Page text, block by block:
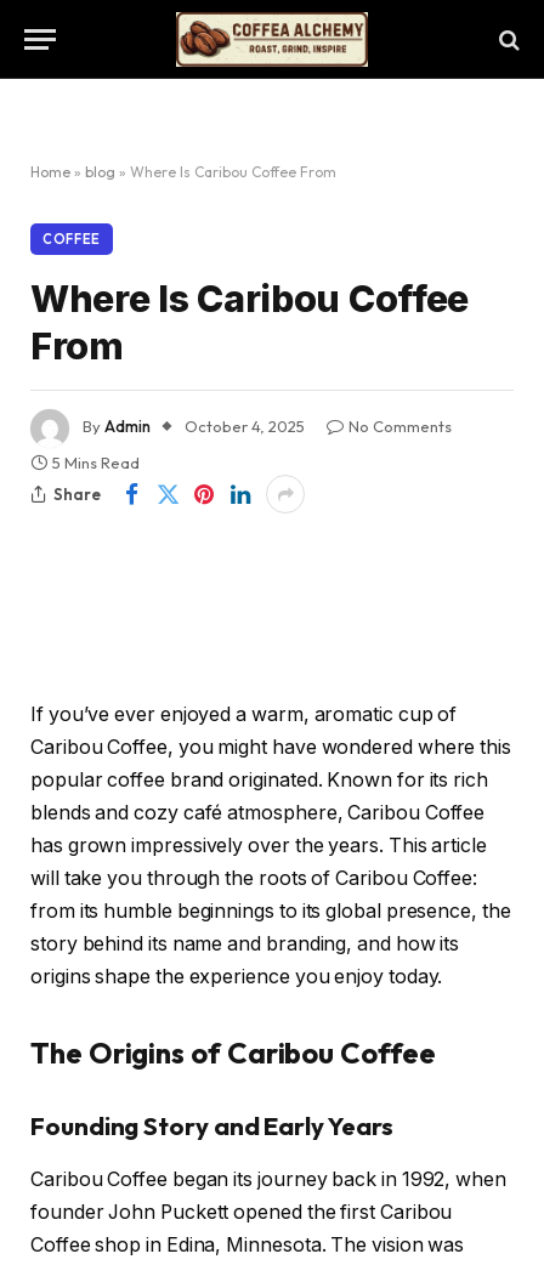
Home » blog » Where Is Caribou Coffee From
COFFEE
Where Is Caribou Coffee
From
ByAdmin October 4, 2025
No Comments
5 Mins Read
Share
If you’ve ever enjoyed a warm, aromatic cup of
Caribou Coffee, you might have wondered where this
popular coffee brand originated. Known for its rich
blends and cozy café atmosphere, Caribou Coffee
has grown impressively over the years. This article
will take you through the roots of Caribou Coffee:
from its humble beginnings to its global presence, the
story behind its name and branding, and how its
origins shape the experience you enjoy today.
The Origins of Caribou Coffee
Founding Story and Early Years
Caribou Coffee began its journey back in 1992, when
founder John Puckett opened the first Caribou
Coffee shop in Edina, Minnesota. The vision was